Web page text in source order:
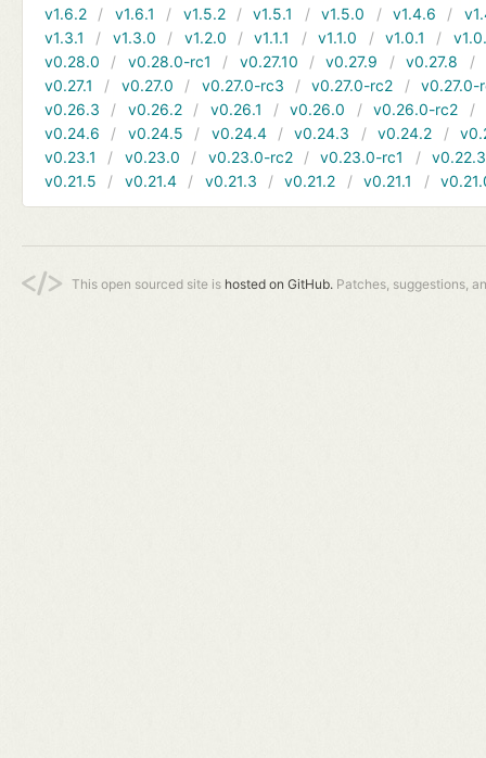
v1.6.2
v1.6.1 v1.5.2 v1.5.1 v1.5.0 v1.4.6
v1.3.1
v1.3.0 v1.2.0 v1.1.1 v1.1.0 v1.0.1
v0.28.0
v0.28.0-rc1 v0.27.10 v0.27.9 v0.27.8
v0.27.1
v0.27.0 v0.27.0-rc3 v0.27.0-rc2
v0.27.0-
v0.26.3
v0.26.2 v0.26.1 v0.26.0 v0.26.0-rc2
v0.24.6
v0.24.5 v0.24.4 v0.24.3 v0.24.2
v0.23.1
v0.23.0 v0.23.0-rc2 v0.23.0-rc1
v0.22.3
v0.21.5
v0.21.4 v0.21.3 v0.21.2 v0.21.1
This open sourced site is hosted on GitHub. Patches, suggestions,